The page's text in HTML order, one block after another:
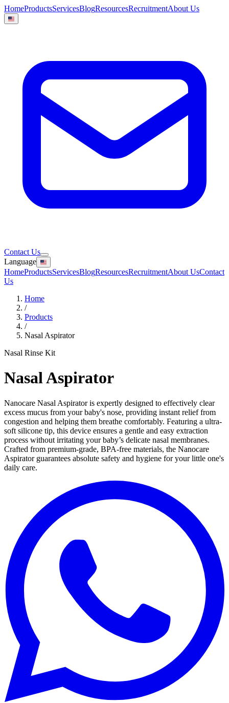
HomeProductsServicesBlogResourcesRecruitmentAbout Us
Contact Us
Language
HomeProductsServicesBlogResourcesRecruitmentAbout UsContact
Us
Home
/
Products
/
Nasal Aspirator
Nasal Rinse Kit
Nasal Aspirator
Nanocare Nasal Aspirator is expertly designed to effectively clear
excess mucus from your baby's nose, providing instant relief from
congestion and helping them breathe comfortably. Featuring a ultra-
soft silicone tip, this device ensures a gentle and easy extraction
process without irritating your baby’s delicate nasal membranes.
Crafted from premium-grade, BPA-free materials, the Nanocare
Aspirator guarantees absolute safety and hygiene for your little one's
daily care.